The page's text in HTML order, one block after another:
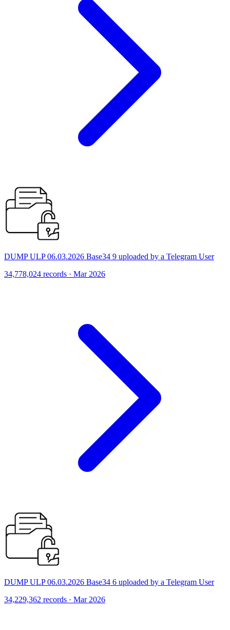
DUMP ULP 06.03.2026 Base34 9 uploaded by a Telegram User
34,778,024 records · Mar 2026
DUMP ULP 06.03.2026 Base34 6 uploaded by a Telegram User
34,229,362 records · Mar 2026